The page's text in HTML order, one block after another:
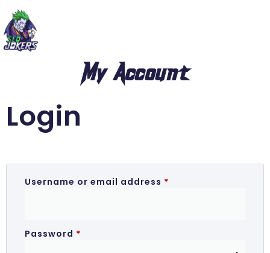
My Account
Login
Username or email address *
Password *